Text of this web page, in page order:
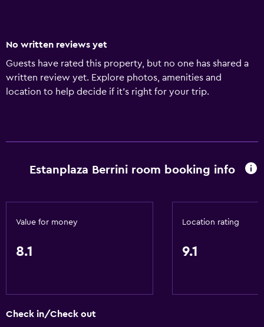
No written reviews yet
Guests have rated this property, but no one has shared a
written review yet. Explore photos, amenities and
location to help decide if it's right for your trip.
Estanplaza Berrini room booking info
Value for money
8.1
Location rating
9.1
Check in/Check out